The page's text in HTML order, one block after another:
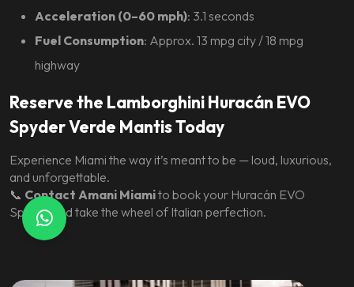
Acceleration (0–60 mph): 3.1 seconds
Fuel Consumption: Approx. 13 mpg city / 18 mpg
highway
Reserve the Lamborghini Huracán EVO
Spyder Verde Mantis Today
Experience Miami the way it’s meant to be — loud, luxurious,
and unforgettable.
📞 Contact Amani Miamito book your Huracán EVO
Spyder and take the wheel of Italian perfection.